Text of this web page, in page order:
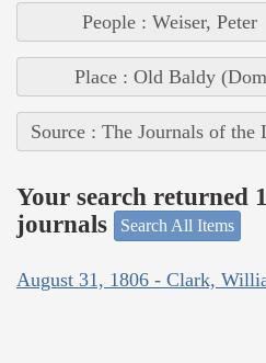
People : Weiser, Peter
Place : Old Baldy
Source : The Journals of
Your search returned
journals
Search All Items
August 31, 1806 - Clark,